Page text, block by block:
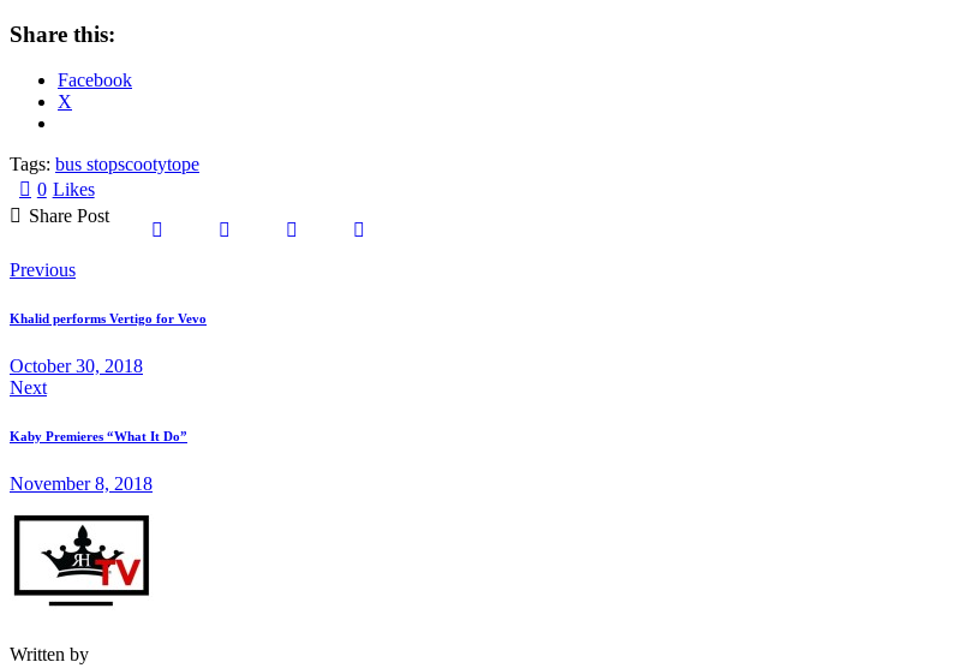
Share this:
Facebook
X
Tags: bus stopscootytope
0 Likes
Share Post
Share Share Share Copy
Post
navigation
Previous
Khalid performs Vertigo for Vevo
October 30, 2018
Next
Kaby Premieres “What It Do”
November 8, 2018
Written by